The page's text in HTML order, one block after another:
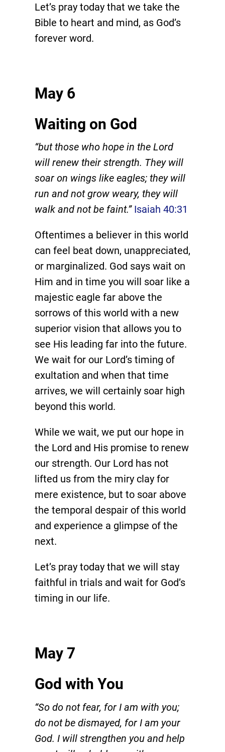
Let’s pray today that we take the
Bible to heart and mind, as God’s
forever word.
May 6
Waiting on God
“but those who hope in the Lord
will renew their strength. They will
soar on wings like eagles; they will
run and not grow weary, they will
walk and not be faint.” Isaiah 40:31
Oftentimes a believer in this world
can feel beat down, unappreciated,
or marginalized. God says wait on
Him and in time you will soar like a
majestic eagle far above the
sorrows of this world with a new
superior vision that allows you to
see His leading far into the future.
We wait for our Lord’s timing of
exultation and when that time
arrives, we will certainly soar high
beyond this world.
While we wait, we put our hope in
the Lord and His promise to renew
our strength. Our Lord has not
lifted us from the miry clay for
mere existence, but to soar above
the temporal despair of this world
and experience a glimpse of the
next.
Let’s pray today that we will stay
faithful in trials and wait for God’s
timing in our life.
May 7
God with You
“So do not fear, for I am with you;
do not be dismayed, for I am your
God. I will strengthen you and help